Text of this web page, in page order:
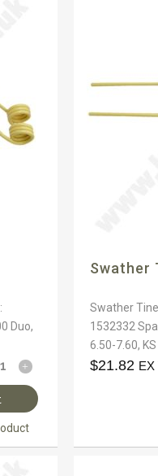
Duo,
Swather
Swather
1532332
6.50-7.60,
$21.82 EX